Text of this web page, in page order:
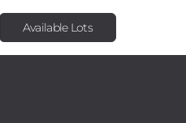
Available Lots